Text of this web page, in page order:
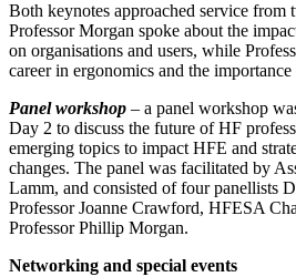
Both keynotes approached service from
Professor Morgan spoke about the
on organisations and users, while
career in ergonomics and the
Panel workshop – a panel workshop
Day 2 to discuss the future of HF
emerging topics to impact HFE and
changes. The panel was facilitated by
Lamm, and consisted of four panellists
Professor Joanne Crawford, HFESA
Professor Phillip Morgan.
Networking and special events